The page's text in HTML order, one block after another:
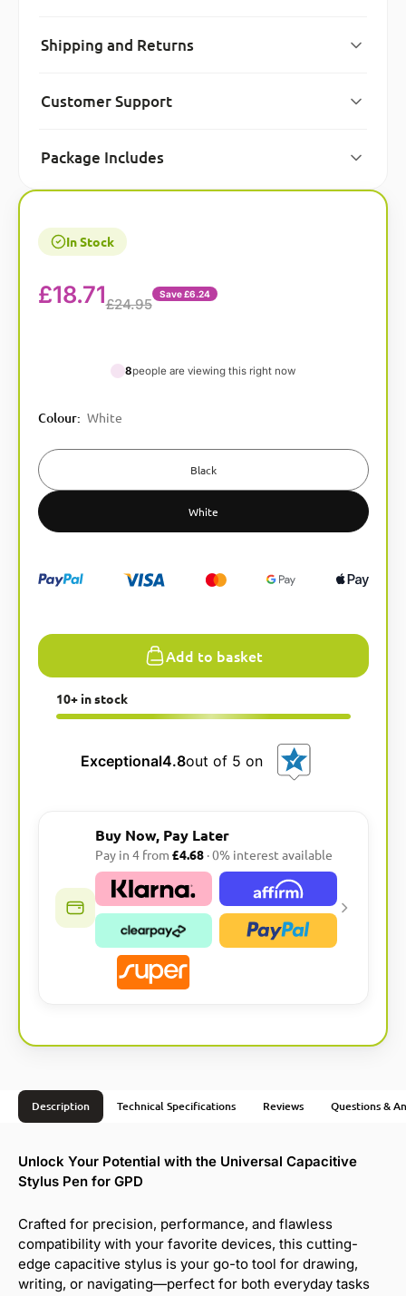
Shipping and Returns
Customer Support
Package Includes
In Stock
£18.71£24.95
Save £6.24
8people are viewing this right now
Colour: White
Black
White
Add to basket
l
e
r
n
a
v
10+ in stock
Exceptional4.8out of 5 on
Buy Now, Pay Later
Pay in 4 from £4.68· 0% interest available
Description Technical Specifications Reviews Questions &
Unlock Your Potential with the Universal Capacitive
Stylus Pen for GPD
Crafted for precision, performance, and flawless
compatibility with your favorite devices, this cutting-
edge capacitive stylus is your go-to tool for drawing,
writing, or navigating—perfect for both everyday tasks